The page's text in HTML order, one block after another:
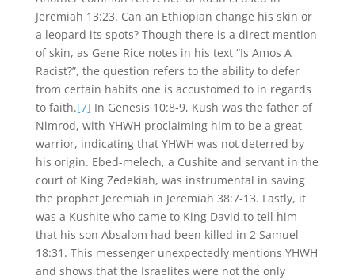
Jeremiah 13:23. Can an Ethiopian change his skin or
a leopard its spots? Though there is a direct mention
of skin, as Gene Rice notes in his text “Is Amos A
Racist?”, the question refers to the ability to defer
from certain habits one is accustomed to in regards
to faith.[7] In Genesis 10:8-9, Kush was the father of
Nimrod, with YHWH proclaiming him to be a great
warrior, indicating that YHWH was not deterred by
his origin. Ebed-melech, a Cushite and servant in the
court of King Zedekiah, was instrumental in saving
the prophet Jeremiah in Jeremiah 38:7-13. Lastly, it
was a Kushite who came to King David to tell him
that his son Absalom had been killed in 2 Samuel
18:31. This messenger unexpectedly mentions YHWH
and shows that the Israelites were not the only